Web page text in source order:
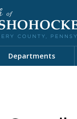
Departments